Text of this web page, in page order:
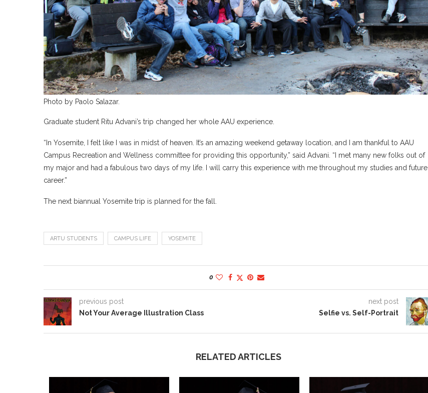
Photo by Paolo Salazar.
Graduate student Ritu Advani’s trip changed her whole AAU experience.
“In Yosemite, I felt like I was in midst of heaven. It’s an amazing weekend getaway location, and I am thankful to AAU
Campus Recreation and Wellness committee for providing this opportunity,” said Advani. “I met many new folks out of
my major and had a fabulous two days of my life. I will carry this experience with me throughout my studies and future
career.”
The next biannual Yosemite trip is planned for the fall.
ARTU STUDENTS CAMPUS LIFE YOSEMITE
0
previous post
Not Your Average Illustration Class
next post
Selfie vs. Self-Portrait
RELATED ARTICLES